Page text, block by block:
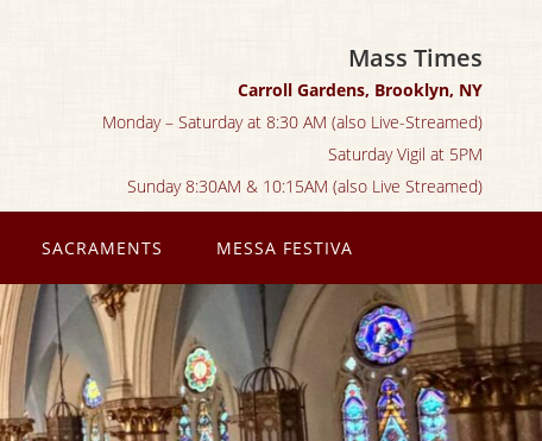
Mass Times
Carroll Gardens, Brooklyn, NY
Monday – Saturday at 8:30 AM (also Live-Streamed)
Saturday Vigil at 5PM
Sunday 8:30AM & 10:15AM (also Live Streamed)
SACRAMENTS MESSA FESTIVA